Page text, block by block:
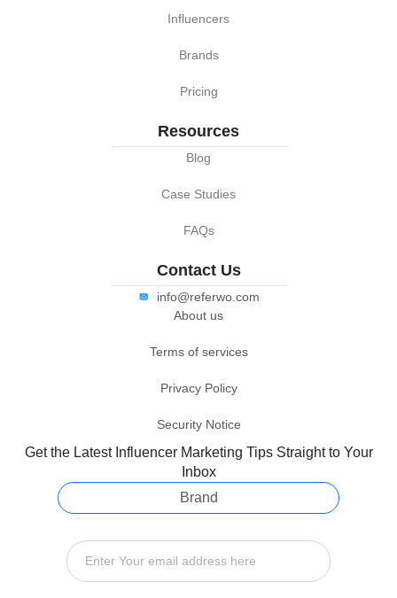
Influencers
Brands
Pricing
Resources
Blog
Case Studies
FAQs
Contact Us
info@referwo.com
About us
Terms of services
Privacy Policy
Security Notice
Get the Latest Influencer Marketing Tips Straight to Your
Inbox
Brand